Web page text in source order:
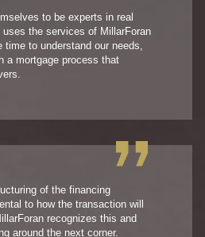
to be experts in real
the services of MillarForan
time to understand our needs,
a mortgage process that
of the financing
to how the transaction will
recognizes this and
around the next corner.